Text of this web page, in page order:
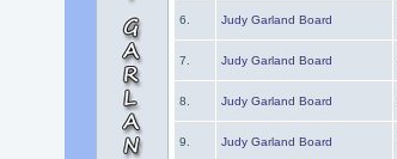
6. Judy Garland Board
7. Judy Garland Board
8. Judy Garland Board
9. Judy Garland Board